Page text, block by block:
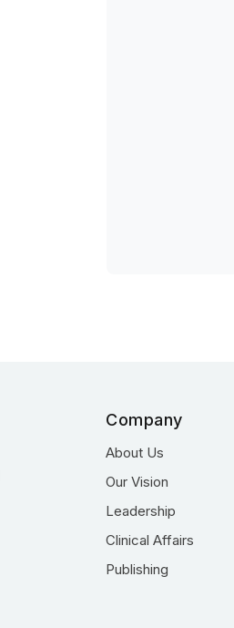
Company
About Us
Our Vision
Leadership
Clinical Affairs
Publishing